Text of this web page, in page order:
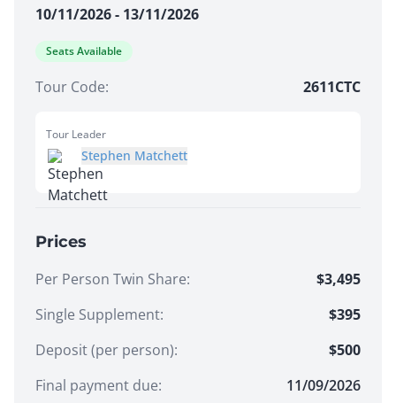
10/11/2026 - 13/11/2026
Seats Available
Tour Code: 2611CTC
Tour Leader
Stephen Matchett
Prices
Per Person Twin Share:
$3,495
Single Supplement:
$395
Deposit (per person):
$500
Final payment due:
11/09/2026